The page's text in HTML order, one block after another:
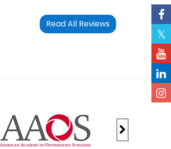
Read All Reviews